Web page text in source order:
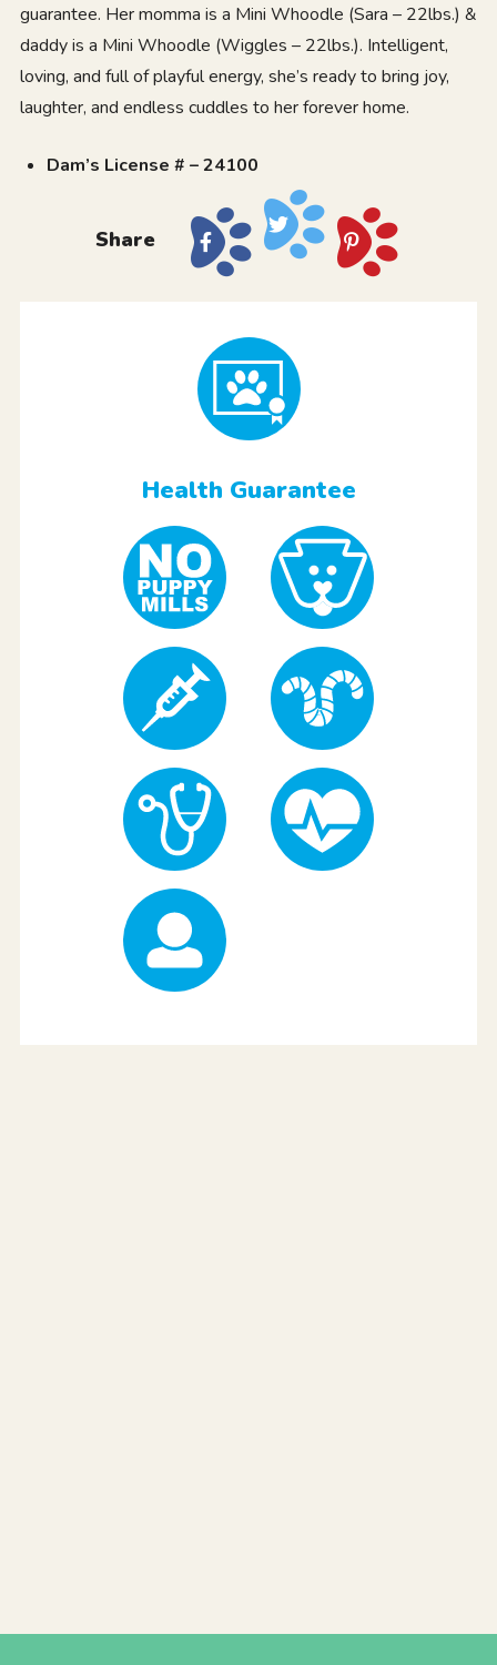
guarantee. Her momma is a Mini Whoodle (Sara – 22lbs.) &
daddy is a Mini Whoodle (Wiggles – 22lbs.). Intelligent,
loving, and full of playful energy, she’s ready to bring joy,
laughter, and endless cuddles to her forever home.
Dam’s License # – 24100
Share
Health Guarantee